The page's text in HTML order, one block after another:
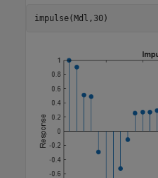
impulse(Mdl,30)